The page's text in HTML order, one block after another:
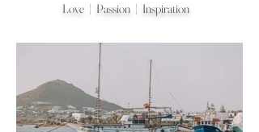
Love | Passion | Inspiration